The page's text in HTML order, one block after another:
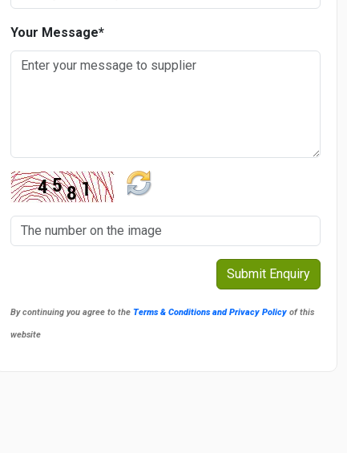
Your Message*
By continuing you agree to the Terms & Conditions and Privacy Policyof this
website